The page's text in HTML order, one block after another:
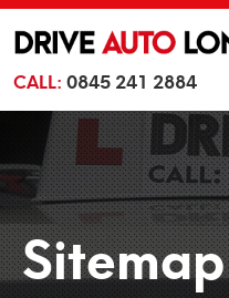
CALL:0845 241 2884
Sitemap